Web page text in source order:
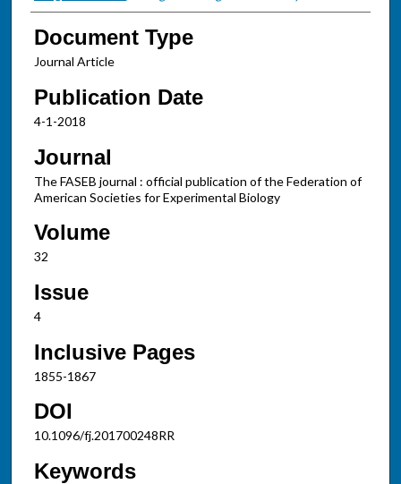
Document Type
Journal Article
Publication Date
4-1-2018
Journal
The FASEB journal : official publication of the Federation of
American Societies for Experimental Biology
Volume
32
Issue
4
Inclusive Pages
1855-1867
DOI
10.1096/fj.201700248RR
Keywords